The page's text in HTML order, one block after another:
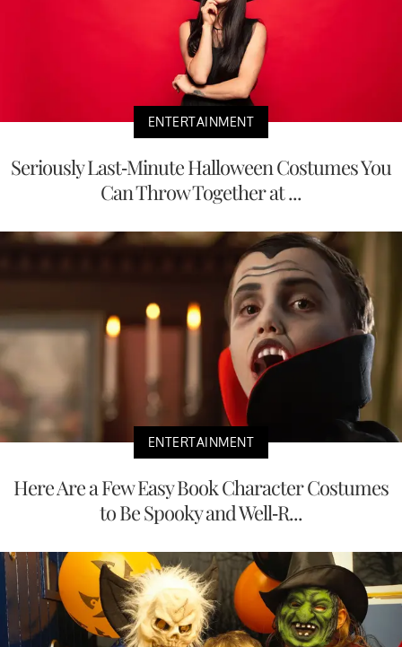
ENTERTAINMENT
Seriously Last-Minute Halloween Costumes You
Can Throw Together at ...
ENTERTAINMENT
Here Are a Few Easy Book Character Costumes
to Be Spooky and Well-R...